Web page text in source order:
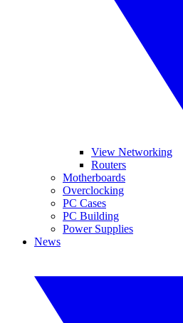
View Networking
Routers
Motherboards
Overclocking
PC Cases
PC Building
Power Supplies
News